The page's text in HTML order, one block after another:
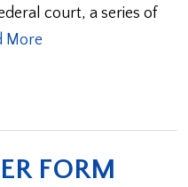
court, a series of
More
FORM